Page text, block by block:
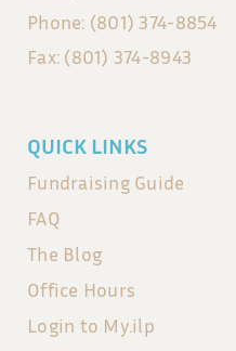
Phone: (801) 374-8854
Fax: (801) 374-8943
QUICK LINKS
Fundraising Guide
FAQ
The Blog
Office Hours
Login to My.ilp